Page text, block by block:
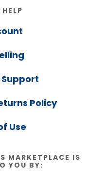
Policy
Use
MARKETPLACE IS
YOU BY: